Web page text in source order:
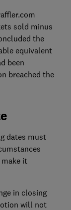
sold minus
the
equivalent
been
breached the
dates must
it
in closing
will not